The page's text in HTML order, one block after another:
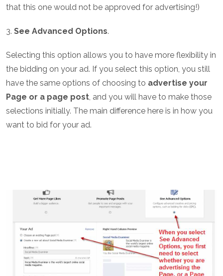
that this one would not be approved for advertising!)
3. See Advanced Options.
Selecting this option allows you to have more flexibility in
the bidding on your ad. If you select this option, you still
have the same options of choosing to advertise your
Page or a page post , and you will have to make those
selections initially. The main difference here is in how you
want to bid for your ad.